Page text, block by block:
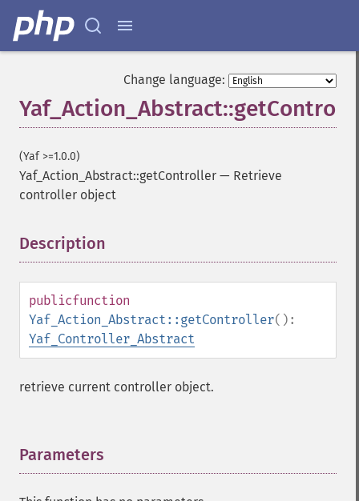
Change language:
(Yaf >=1.0.0)
Yaf_Action_Abstract::getController — Retrieve
controller object
Description
publicfunction
Yaf_Action_Abstract::getController():
Yaf_Controller_Abstract
retrieve current controller object.
Parameters